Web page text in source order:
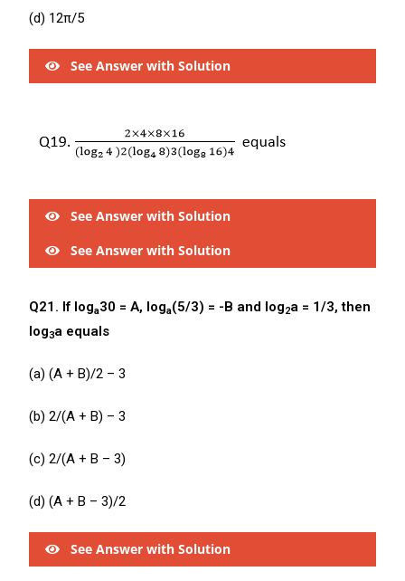
(d) 12π/5
See Answer with Solution
See Answer with Solution
See Answer with Solution
Q21. If loga30 = A, loga(5/3) = -B and log2a = 1/3, then
log3a equals
(a) (A + B)/2 – 3
(b) 2/(A + B) – 3
(c) 2/(A + B – 3)
(d) (A + B – 3)/2
See Answer with Solution